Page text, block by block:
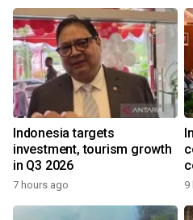
Indonesia targets
investment, tourism growth
in Q3 2026
7 hours ago 9